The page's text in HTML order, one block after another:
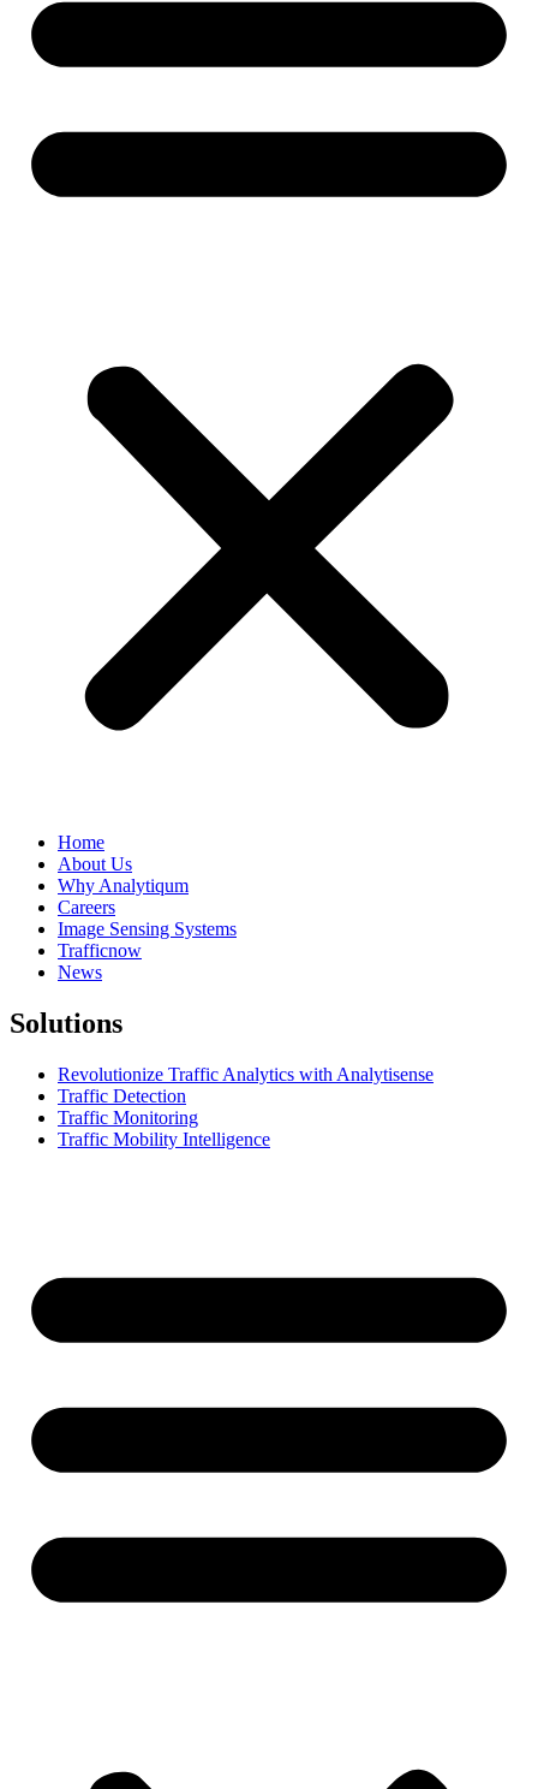
Home
About Us
Why Analytiqum
Careers
Image Sensing Systems
Trafficnow
News
Solutions
Revolutionize Traffic Analytics with Analytisense
Traffic Detection
Traffic Monitoring
Traffic Mobility Intelligence